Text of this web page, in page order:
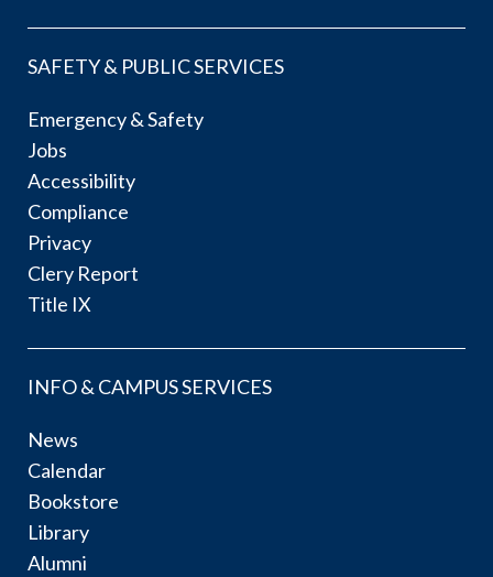
SAFETY & PUBLIC SERVICES
Emergency & Safety
Jobs
Accessibility
Compliance
Privacy
Clery Report
Title IX
INFO & CAMPUS SERVICES
News
Calendar
Bookstore
Library
Alumni